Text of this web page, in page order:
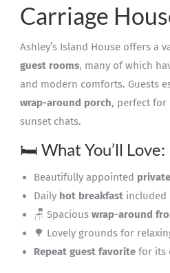
Carriage
Ashley’s Island House offers a
guest rooms, many of which
and modern comforts. Guests
wrap-around porch, perfect
sunset chats.
🛏️ What You’ll Love:
Beautifully appointed
Daily hot breakfastincluded
🪑 Spacious wrap-around
🌳 Lovely grounds for
Repeat guest favoritefor its